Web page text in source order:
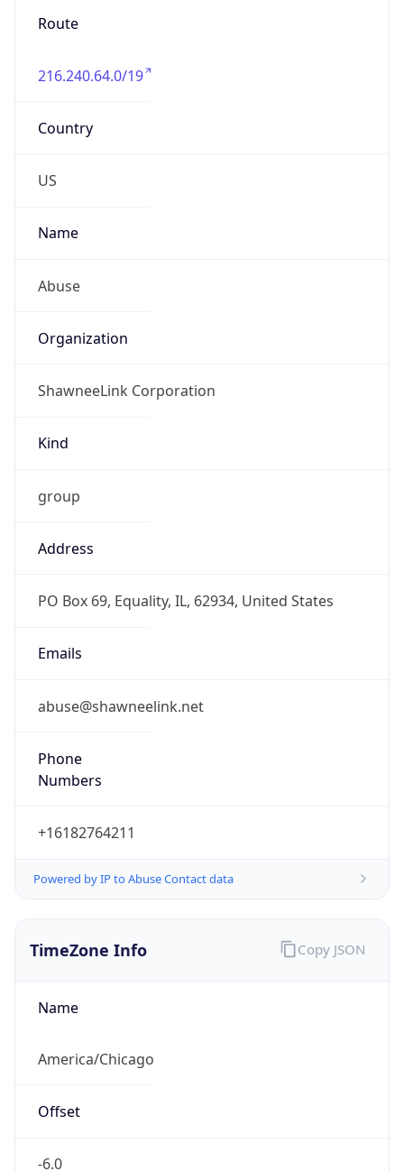
Route
216.240.64.0/19
Country
US
Name
Abuse
Organization
ShawneeLink Corporation
Kind
group
Address
PO Box 69, Equality, IL, 62934, United States
Emails
abuse@shawneelink.net
Phone
Numbers
+16182764211
Powered by IP to Abuse Contact data
TimeZone Info
Name
America/Chicago
Offset
-6.0
Copy JSON